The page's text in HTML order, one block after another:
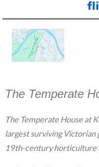
The Temperate
The Temperate House at
largest surviving Victorian
19th-century horticulture